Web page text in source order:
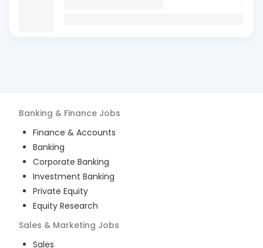
Banking & Finance Jobs
Finance & Accounts
Banking
Corporate Banking
Investment Banking
Private Equity
Equity Research
Sales & Marketing Jobs
Sales